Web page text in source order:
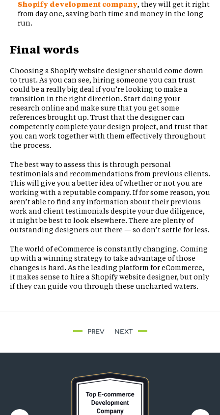
Shopify development company, they will get it right
from day one, saving both time and money in the long
run.
Final words
Choosing a Shopify website designer should come down
to trust. As you can see, hiring someone you can trust
could be a really big deal if you’re looking to make a
transition in the right direction. Start doing your
research online and make sure that you get some
references brought up. Trust that the designer can
competently complete your design project, and trust that
you can work together with them effectively throughout
the process.
The best way to assess this is through personal
testimonials and recommendations from previous clients.
This will give you a better idea of whether or not you are
working with a reputable company. If for some reason, you
aren’t able to find any information about their previous
work and client testimonials despite your due diligence,
it might be best to look elsewhere. There are plenty of
outstanding designers out there — so don’t settle for less.
The world of eCommerce is constantly changing. Coming
up with a winning strategy to take advantage of those
changes is hard. As the leading platform for eCommerce,
it makes sense to hire a Shopify website designer, but only
if they can guide you through these uncharted waters.
PREV NEXT